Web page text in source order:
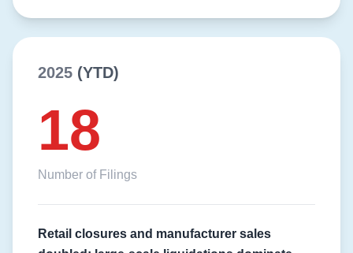
2025 (YTD)
18
Number of Filings
Retail closures and manufacturer sales